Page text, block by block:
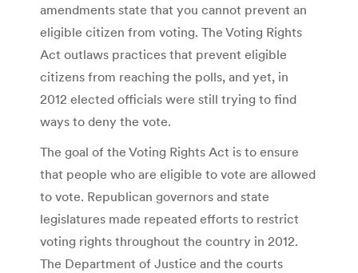
amendments state that you cannot prevent an
eligible citizen from voting. The Voting Rights
Act outlaws practices that prevent eligible
citizens from reaching the polls, and yet, in
2012 elected officials were still trying to find
ways to deny the vote.
The goal of the Voting Rights Act is to ensure
that people who are eligible to vote are allowed
to vote. Republican governors and state
legislatures made repeated efforts to restrict
voting rights throughout the country in 2012.
The Department of Justice and the courts